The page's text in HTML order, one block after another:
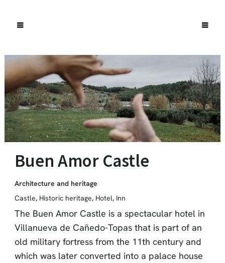
Buen Amor Castle
Architecture and heritage
Castle, Historic heritage, Hotel, Inn
The Buen Amor Castle is a spectacular hotel in
Villanueva de Cañedo-Topas that is part of an
old military fortress from the 11th century and
which was later converted into a palace house